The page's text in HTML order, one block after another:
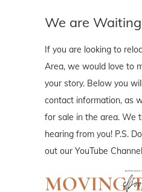
We are
If you are looking to
Area, we would love to
your story. Below you
contact information, as
for sale in the area. We
hearing from you! P.S.
out our YouTube